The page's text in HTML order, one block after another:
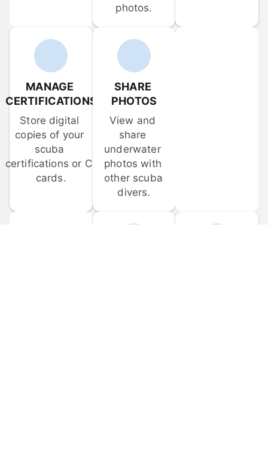
photos.
MANAGE
CERTIFICATIONS
Store digital
copies of your
scuba
certifications or C-
cards.
SHARE
PHOTOS
View and
share
underwater
photos with
other scuba
divers.